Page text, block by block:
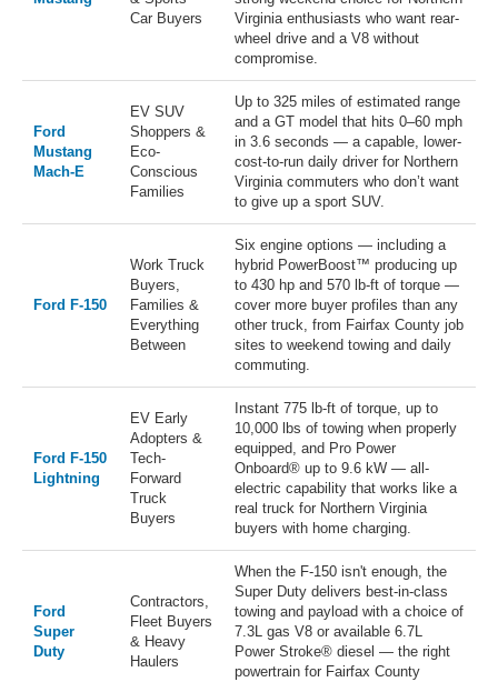
Car Buyers
Virginia enthusiasts who want rear-
wheel drive and a V8 without
compromise.
Ford
Mustang
Mach-E
EV SUV
Shoppers &
Eco-
Conscious
Families
Up to 325 miles of estimated range
and a GT model that hits 0–60 mph
in 3.6 seconds — a capable, lower-
cost-to-run daily driver for Northern
Virginia commuters who don’t want
to give up a sport SUV.
Ford F-150
Work Truck
Buyers,
Families &
Everything
Between
Six engine options — including a
hybrid PowerBoost™ producing up
to 430 hp and 570 lb-ft of torque —
cover more buyer profiles than any
other truck, from Fairfax County job
sites to weekend towing and daily
commuting.
Ford F-150
Lightning
EV Early
Adopters &
Tech-
Forward
Truck
Buyers
Instant 775 lb-ft of torque, up to
10,000 lbs of towing when properly
equipped, and Pro Power
Onboard® up to 9.6 kW — all-
electric capability that works like a
real truck for Northern Virginia
buyers with home charging.
Ford
Super
Duty
Contractors,
Fleet Buyers
& Heavy
Haulers
When the F-150 isn't enough, the
Super Duty delivers best-in-class
towing and payload with a choice of
7.3L gas V8 or available 6.7L
Power Stroke® diesel — the right
powertrain for Fairfax County